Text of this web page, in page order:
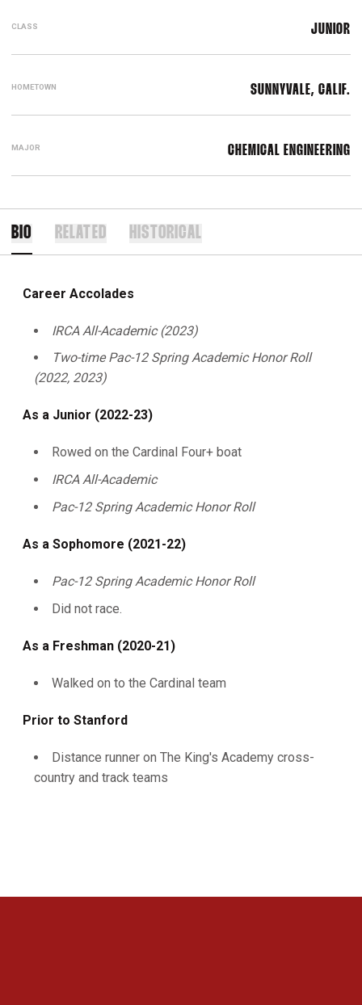
CLASS JUNIOR
HOMETOWN SUNNYVALE, CALIF.
MAJOR CHEMICAL ENGINEERING
BIO RELATED HISTORICAL
Career Accolades
IRCA All-Academic (2023)
Two-time Pac-12 Spring Academic Honor Roll
(2022, 2023)
As a Junior (2022-23)
Rowed on the Cardinal Four+ boat
IRCA All-Academic
Pac-12 Spring Academic Honor Roll
As a Sophomore (2021-22)
Pac-12 Spring Academic Honor Roll
Did not race.
As a Freshman (2020-21)
Walked on to the Cardinal team
Prior to Stanford
Distance runner on The King's Academy cross-
country and track teams